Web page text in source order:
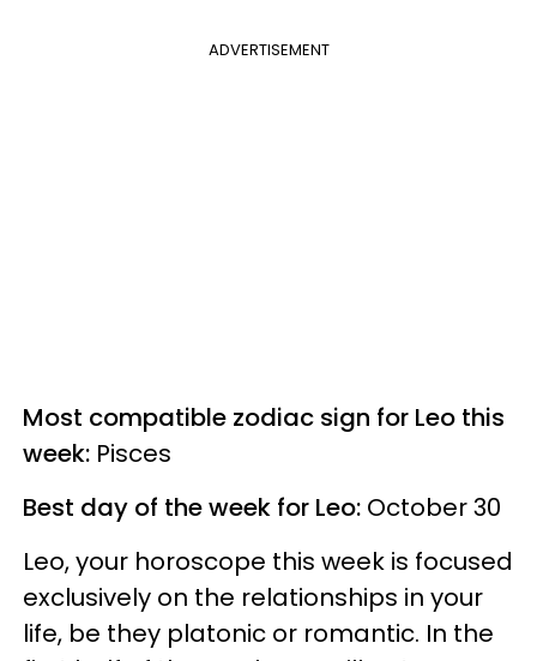
ADVERTISEMENT
Most compatible zodiac sign for Leo this
week: Pisces
Best day of the week for Leo: October 30
Leo, your horoscope this week is focused
exclusively on the relationships in your
life, be they platonic or romantic. In the